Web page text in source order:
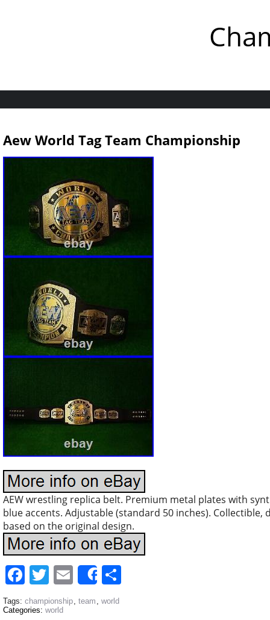
Aew World Tag Team Championship
AEW wrestling replica belt. Premium metal plates with
blue accents. Adjustable (standard 50 inches).
based on the original design.
Facebook
Twitter
Email
Share
Tags: championship, team , world
Categories: world